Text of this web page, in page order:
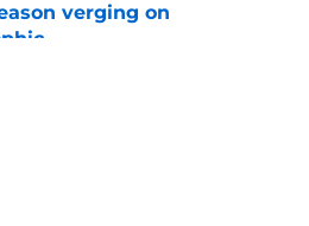
verging on